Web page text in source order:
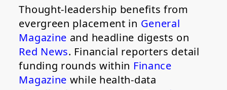
Thought-leadership benefits from
evergreen placement in General
Magazine and headline digests on
Red News. Financial reporters detail
funding rounds within Finance
Magazine while health-data